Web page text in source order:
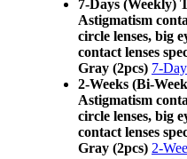
7-Days (Weekly)
Astigmatism
circle lenses, big
contact lenses
Gray (2pcs) 7-
2-Weeks (Bi-
Astigmatism
circle lenses, big
contact lenses
Gray (2pcs) 2-